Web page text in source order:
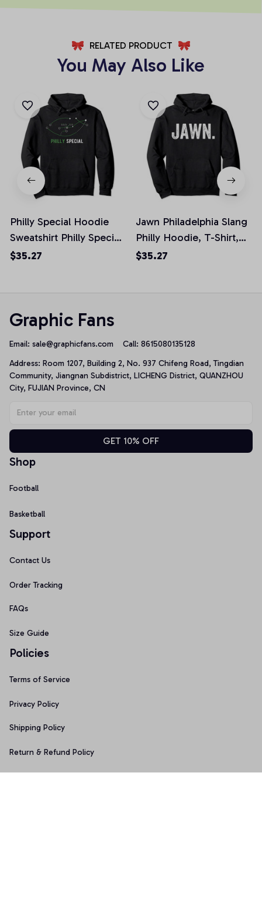
RELATED PRODUCT
You May Also Like
Philly Special Hoodie
Sweatshirt Philly Special
Football, T-Shirt,
$35.27
Jawn Philadelphia Slang
Philly Hoodie, T-Shirt,
Sweatshirt
$35.27
Graphic Fans
Email: sale@graphicfans.com Call: 8615080135128
Address: Room 1207, Building 2, No. 937 Chifeng Road, Tingdian
Community, Jiangnan Subdistrict, LICHENG District, QUANZHOU
City, FUJIAN Province, CN
GET 10% OFF
Shop
Football
Basketball
Support
Contact Us
Order Tracking
FAQs
Size Guide
Policies
Terms of Service
Privacy Policy
Shipping Policy
Return & Refund Policy